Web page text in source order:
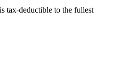
tax-deductible to the fullest